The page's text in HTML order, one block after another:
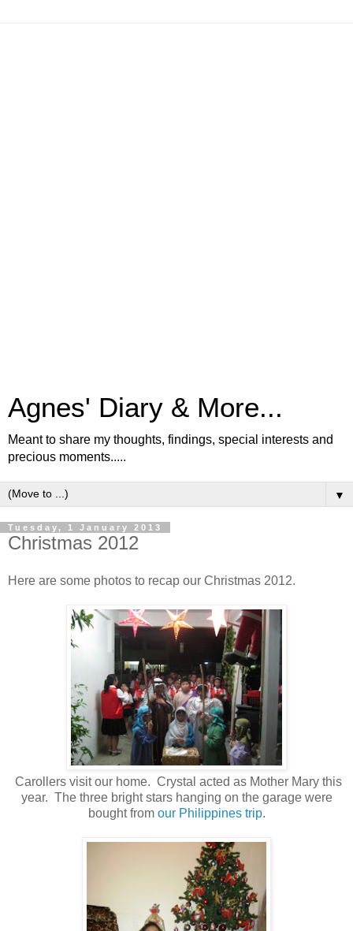
Agnes' Diary & More...
Meant to share my thoughts, findings, special interests and
precious moments.....
▼
Tuesday, 1 January 2013
Christmas 2012
Here are some photos to recap our Christmas 2012.
Carollers visit our home. Crystal acted as Mother Mary this
year. The three bright stars hanging on the garage were
bought from our Philippines trip.